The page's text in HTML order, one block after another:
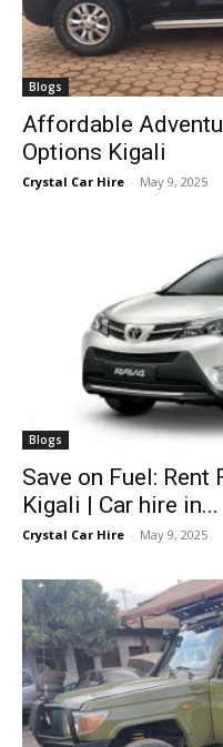
Blogs
Affordable
Options Kigali
Crystal Car Hire - May 9, 2025
Blogs
Save on Fuel: Rent
Kigali | Car hire in...
Crystal Car Hire - May 9, 2025